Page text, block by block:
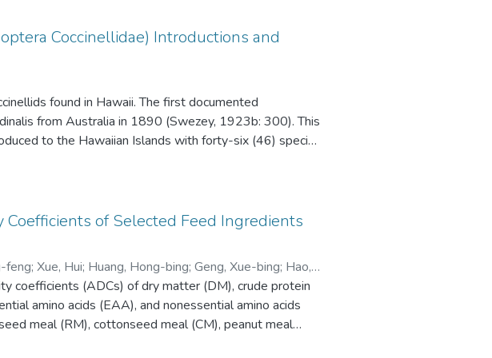
Coccinellidae) Introductions and
found in Hawaii. The first documented
from Australia in 1890 (Swezey, 1923b: 300). This
to the Hawaiian Islands with forty-six (46) species
of Agriculture records and literature published
of Selected Feed Ingredients
feng; Xue, Hui; Huang, Hong-bing; Geng, Xue-bing; Hao,
coefficients (ADCs) of dry matter (DM), crude protein
amino acids (EAA), and nonessential amino acids
meal (RM), cottonseed meal (CM), peanut meal
crayfish Procambarus clarkia, (weight 5.43 ± 0.21